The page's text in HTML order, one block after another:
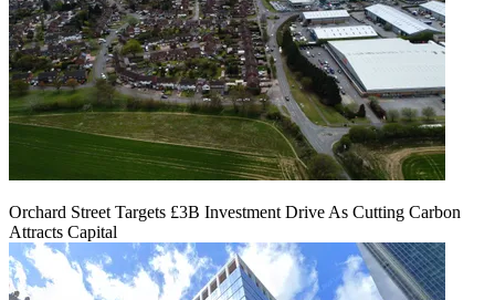
Orchard Street Targets £3B Investment Drive As Cutting Carbon
Attracts Capital